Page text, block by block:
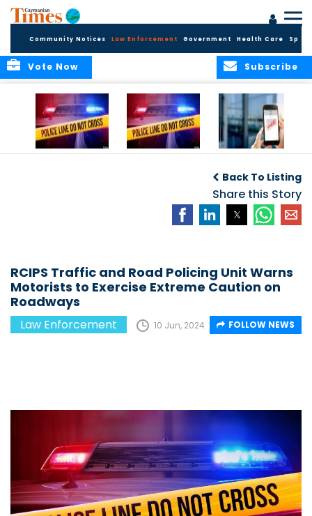
Community Notices Law Enforcement Government Health Care
Subscribe
Vote Now
Spoofing Scam
Back To Listing
Share this Story
RCIPS Traffic and Road Policing Unit Warns
Motorists to Exercise Extreme Caution on
Roadways
Law Enforcement 10 Jun, 2024 FOLLOW NEWS